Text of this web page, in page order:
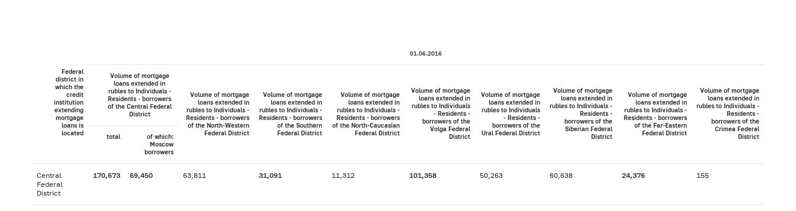
Federal
district in
which the
credit
institution
extending
mortgage
loans is
located
01.06.2016
Volume of mortgage
loans extended in
rubles to Individuals -
Residents - borrowers
of the Central Federal
District
Volume of mortgage
loans extended in
rubles to Individuals -
Residents - borrowers
of the North-Western
Federal District
Volume of mortgage
loans extended in
rubles to Individuals -
Residents - borrowers
of the Southern
Federal District
Volume of mortgage
loans extended in
rubles to Individuals -
Residents - borrowers
of the North-Caucasian
Federal District
Volume of mortgage
loans extended in
rubles to Individuals
- Residents -
borrowers of the
Volga Federal
District
Volume of mortgage
loans extended in
rubles to Individuals
- Residents -
borrowers of the
Ural Federal District
Volume of mortgage
loans extended in
rubles to Individuals -
Residents -
borrowers of the
Siberian Federal
District
Volume of mortgage
loans extended in
rubles to Individuals -
Residents - borrowers
of the Far-Eastern
Federal District
Volume of mortgage
loans extended in
rubles to Individuals -
Residents -
borrowers of the
Crimea Federal
District
total
of which:
Moscow
borrowers
Central
Federal
District
170,673 69,450 63,811 31,091 11,312 101,358 50,263 60,638 24,376 155